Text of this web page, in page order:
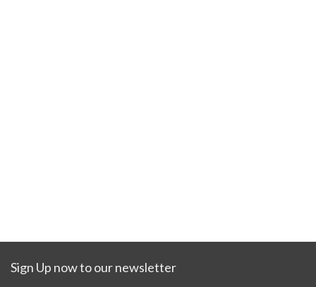
Sign Up now to our newsletter